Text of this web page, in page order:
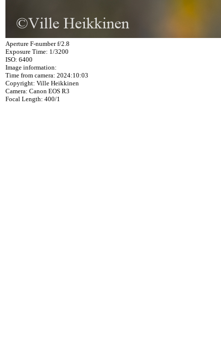
Aperture F-number f/2.8
Exposure Time: 1/3200
ISO: 6400
Image information:
Time from camera: 2024:10:03
Copyright: Ville Heikkinen
Camera: Canon EOS R3
Focal Length: 400/1